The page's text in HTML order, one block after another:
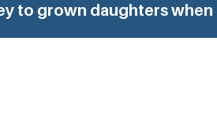
to grown daughters when